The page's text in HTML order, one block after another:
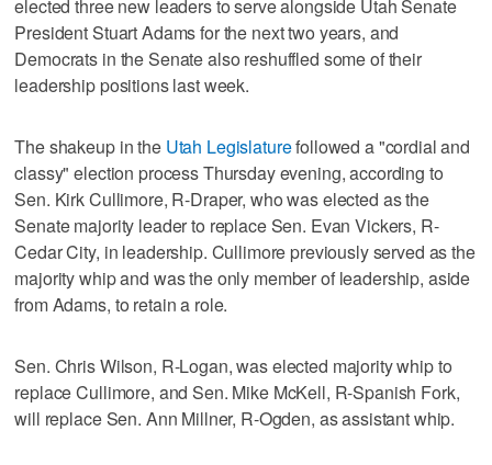
elected three new leaders to serve alongside Utah Senate
President Stuart Adams for the next two years, and
Democrats in the Senate also reshuffled some of their
leadership positions last week.
The shakeup in the Utah Legislaturefollowed a "cordial and
classy" election process Thursday evening, according to
Sen. Kirk Cullimore, R-Draper, who was elected as the
Senate majority leader to replace Sen. Evan Vickers, R-
Cedar City, in leadership. Cullimore previously served as the
majority whip and was the only member of leadership, aside
from Adams, to retain a role.
Sen. Chris Wilson, R-Logan, was elected majority whip to
replace Cullimore, and Sen. Mike McKell, R-Spanish Fork,
will replace Sen. Ann Millner, R-Ogden, as assistant whip.